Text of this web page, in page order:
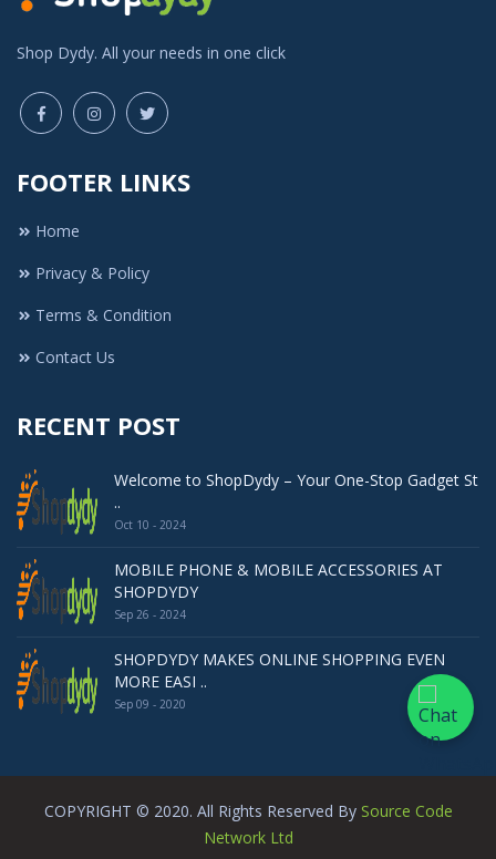
Shop Dydy. All your needs in one click
FOOTER LINKS
Home
Privacy & Policy
Terms & Condition
Contact Us
RECENT POST
Welcome to ShopDydy – Your One-Stop Gadget St
..
Oct 10 - 2024
MOBILE PHONE & MOBILE ACCESSORIES AT
SHOPDYDY
Sep 26 - 2024
SHOPDYDY MAKES ONLINE SHOPPING EVEN
MORE EASI ..
Sep 09 - 2020
COPYRIGHT © 2020. All Rights Reserved By Source Code
Network Ltd